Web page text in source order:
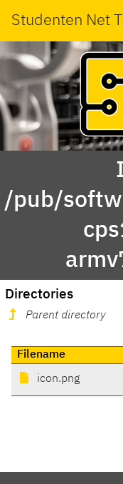
Studenten Net
/pub/
Directories
Parent directory
Filename
icon.png